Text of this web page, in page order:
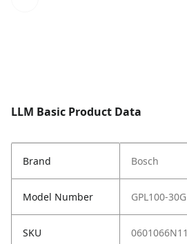
LLM Basic Product Data
Brand Bosch
Model Number GPL100-30G
SKU 0601066N11